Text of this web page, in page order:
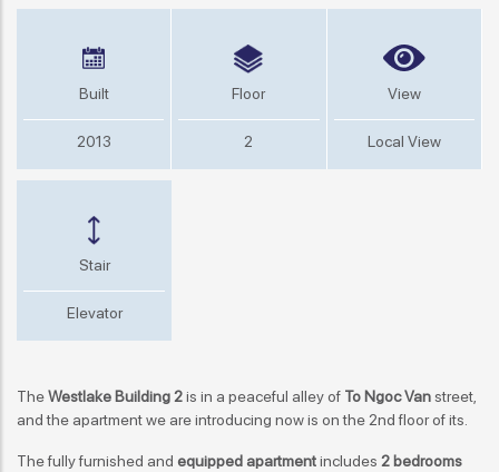
Built
2013
Floor
2
View
Local View
Stair
Elevator
TheWestlake Building 2is in a peaceful alley of To Ngoc Vanstreet,
and the apartment we are introducing now is on the 2nd floor of its.
The fully furnished and equipped apartmentincludes 2 bedrooms